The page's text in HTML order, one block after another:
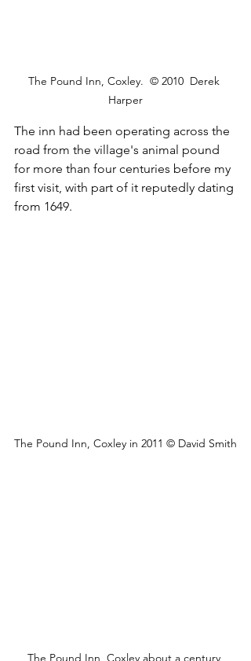
The Pound Inn, Coxley.  © 2010  Derek
Harper
The inn had been operating across the
road from the village's animal pound
for more than four centuries before my
first visit, with part of it reputedly dating
from 1649.
The Pound Inn, Coxley in 2011 © David Smith
The Pound Inn, Coxley about a century